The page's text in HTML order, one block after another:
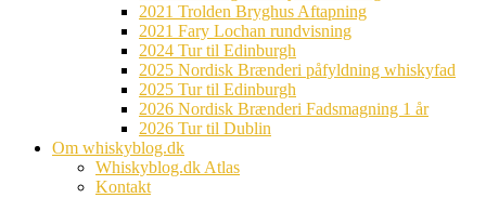
2021 Trolden Bryghus Aftapning
2021 Fary Lochan rundvisning
2024 Tur til Edinburgh
2025 Nordisk Brænderi påfyldning whiskyfad
2025 Tur til Edinburgh
2026 Nordisk Brænderi Fadsmagning 1 år
2026 Tur til Dublin
Om whiskyblog.dk
Whiskyblog.dk Atlas
Kontakt